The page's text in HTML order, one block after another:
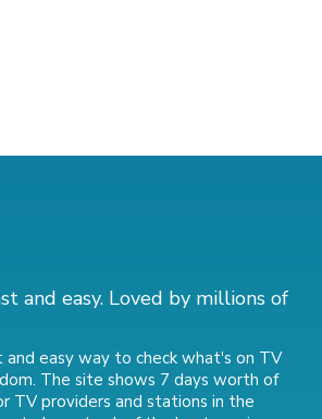
and easy. Loved by millions of
and easy way to check what's on TV
The site shows 7 days worth of
TV providers and stations in the